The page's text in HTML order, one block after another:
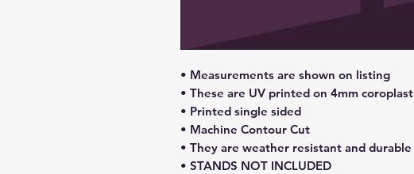
• Measurements are shown on listing
• These are UV printed on 4mm coroplast
• Printed single sided
• Machine Contour Cut
• They are weather resistant and durable
• STANDS NOT INCLUDED